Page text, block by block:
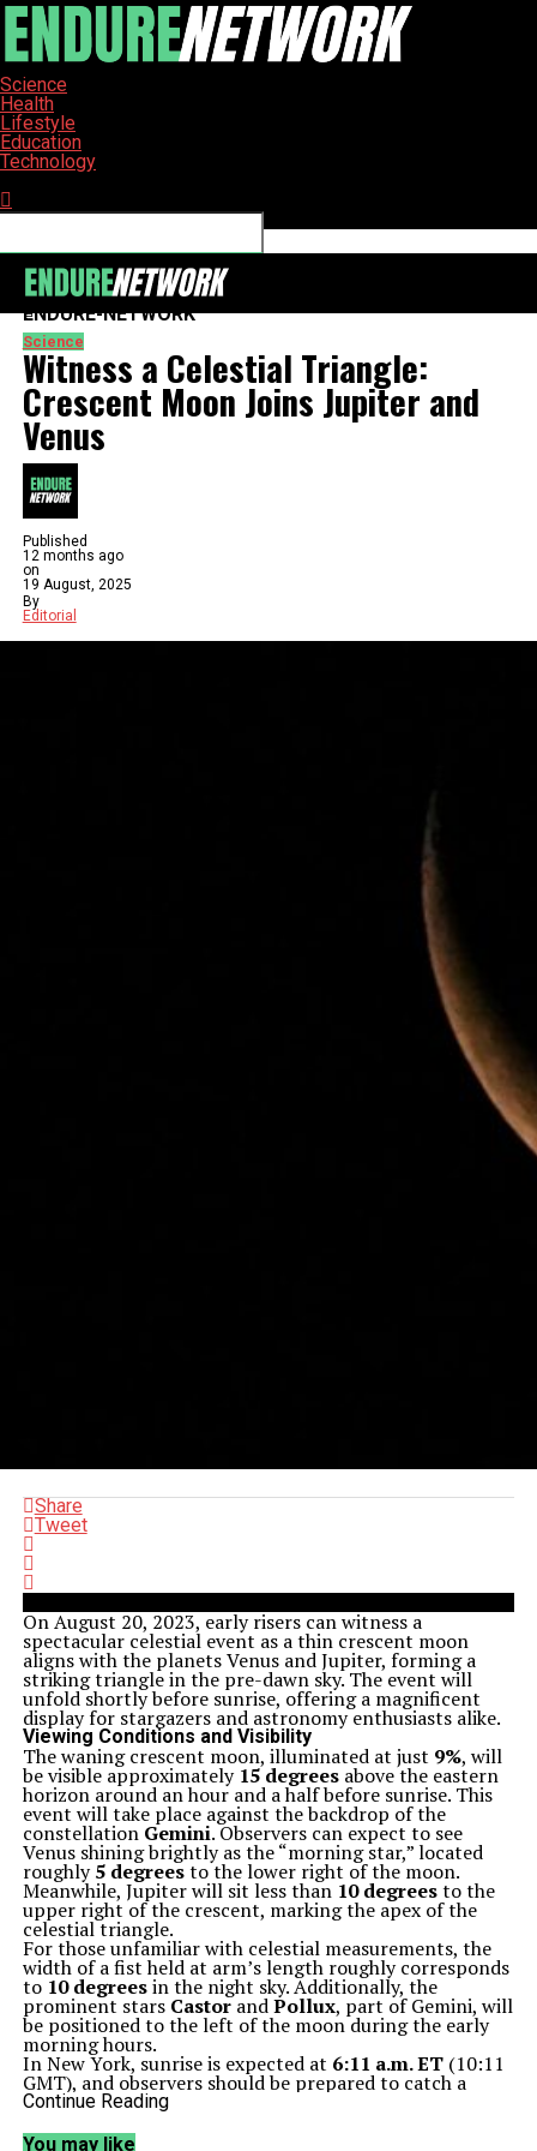
Science
Health
Lifestyle
Education
Technology
ENDURE-NETWORK
Science
Witness a Celestial Triangle:
Crescent Moon Joins Jupiter and
Venus
Published
12 months ago
on
19 August, 2025
By
Editorial
Share
Tweet
On August 20, 2023, early risers can witness a
spectacular celestial event as a thin crescent moon
aligns with the planets Venus and Jupiter, forming a
striking triangle in the pre-dawn sky. The event will
unfold shortly before sunrise, offering a magnificent
display for stargazers and astronomy enthusiasts alike.
Viewing Conditions and Visibility
The waning crescent moon, illuminated at just 9%, will
be visible approximately 15 degreesabove the eastern
horizon around an hour and a half before sunrise. This
event will take place against the backdrop of the
constellation Gemini. Observers can expect to see
Venus shining brightly as the “morning star,” located
roughly5 degreesto the lower right of the moon.
Meanwhile, Jupiter will sit less than 10 degreesto the
upper right of the crescent, marking the apex of the
celestial triangle.
For those unfamiliar with celestial measurements, the
width of a fist held at arm’s length roughly corresponds
to 10 degreesin the night sky. Additionally, the
prominent stars CastorandPollux, part of Gemini, will
be positioned to the left of the moon during the early
morning hours.
In New York, sunrise is expected at 6:11 a.m. ET(10:11
GMT), and observers should be prepared to catch a
glimpse of Mercury, which will appear near the horizon.
sun rises.
Continue Reading
You may like